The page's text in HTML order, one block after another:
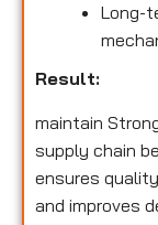
Long-
Result:
maintain
supply chain
ensures
and improves